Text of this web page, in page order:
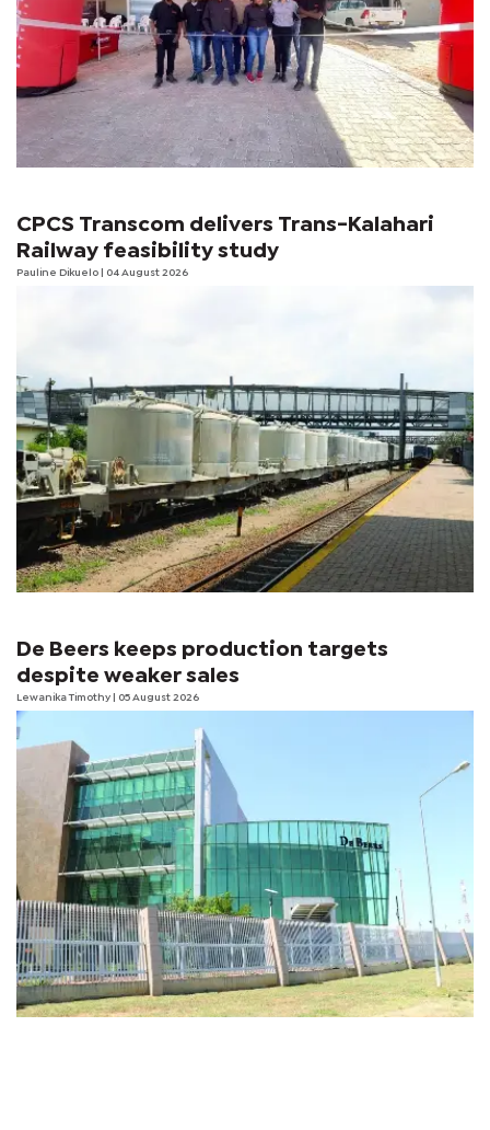
CPCS Transcom delivers Trans-Kalahari
Railway feasibility study
Pauline Dikuelo | 04 August 2026
De Beers keeps production targets
despite weaker sales
Lewanika Timothy | 05 August 2026